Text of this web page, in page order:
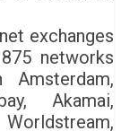
exchanges
networks
Akamai,